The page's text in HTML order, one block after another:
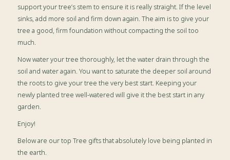
support your tree’s stem to ensure it is really straight. If the level
sinks, add more soil and firm down again. The aim is to give your
tree a good, firm foundation without compacting the soil too
much.
Now water your tree thoroughly, let the water drain through the
soil and water again. You want to saturate the deeper soil around
the roots to give your tree the very best start. Keeping your
newly planted tree well-watered will give it the best start in any
garden.
Enjoy!
Below are our top Tree gifts that absolutely love being planted in
the earth.